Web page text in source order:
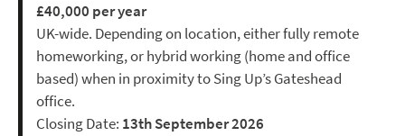
£40,000 per year
UK-wide. Depending on location, either fully remote
homeworking, or hybrid working (home and office
based) when in proximity to Sing Up’s Gateshead
office.
Closing Date: 13th September 2026